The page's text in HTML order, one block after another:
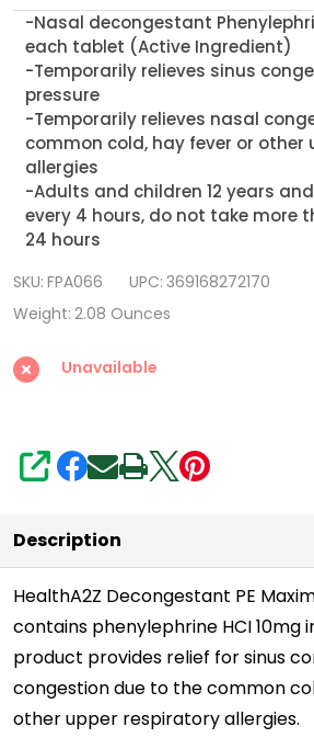
Decongestant
PE,
300
count,
Maximum
Strength
-Nasal decongestant
each tablet (Active Ingredient)
-Temporarily relieves sinus
pressure
-Temporarily relieves nasal
common cold, hay fever or other
allergies
-Adults and children 12 years
every 4 hours, do not take more
24 hours
SKU: FPA066 UPC: 369168272170
Weight: 2.08 Ounces
Unavailable
SHARE
Description
HealthA2Z Decongestant PE
contains phenylephrine HCI 10mg
product provides relief for sinus
congestion due to the common
other upper respiratory allergies.